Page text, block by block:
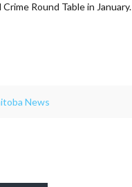
Round Table in January.
News